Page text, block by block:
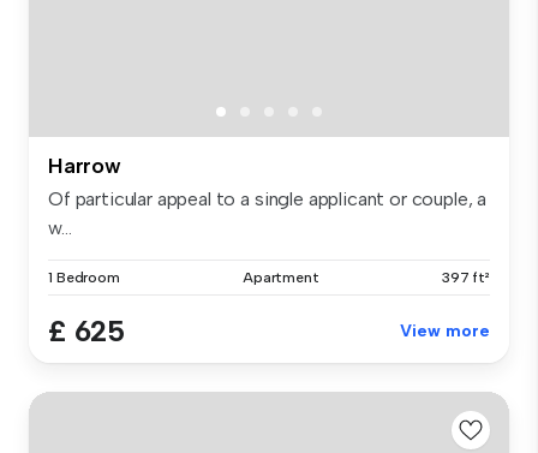
Harrow
Of particular appeal to a single applicant or couple, a
w...
1 Bedroom Apartment 397 ft²
£ 625 View more